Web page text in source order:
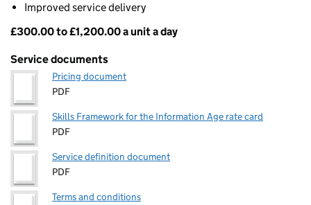
Improved service delivery
Pricing
£300.00 to £1,200.00 a unit a day
Service documents
Pricing document
PDF
Skills Framework for the Information Age rate card
PDF
Service definition document
PDF
Terms and conditions